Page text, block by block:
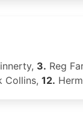
3. Reg
Collins, 12.